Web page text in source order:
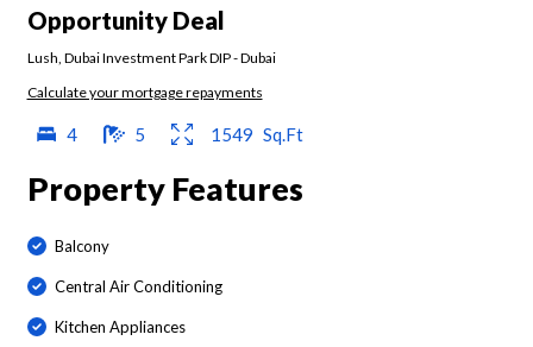
Opportunity Deal
Lush Dubai Investment Park DIP-Dubai
Calculate your mortgage repayments
4 5 1549 Sq.Ft
Property Features
Balcony
Central Air Conditioning
Kitchen Appliances